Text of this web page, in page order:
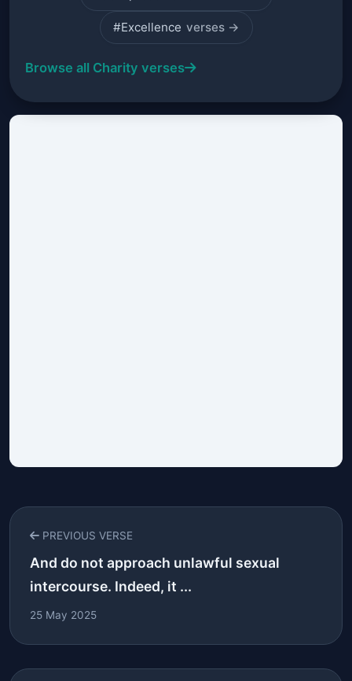
#Excellence verses →
Browse all Charity verses
PREVIOUS VERSE
And do not approach unlawful sexual
intercourse. Indeed, it ...
25 May 2025